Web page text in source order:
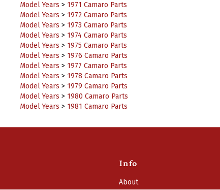
Model Years > 1971 Camaro Parts
Model Years > 1972 Camaro Parts
Model Years > 1973 Camaro Parts
Model Years > 1974 Camaro Parts
Model Years > 1975 Camaro Parts
Model Years > 1976 Camaro Parts
Model Years > 1977 Camaro Parts
Model Years > 1978 Camaro Parts
Model Years > 1979 Camaro Parts
Model Years > 1980 Camaro Parts
Model Years > 1981 Camaro Parts
Info
About